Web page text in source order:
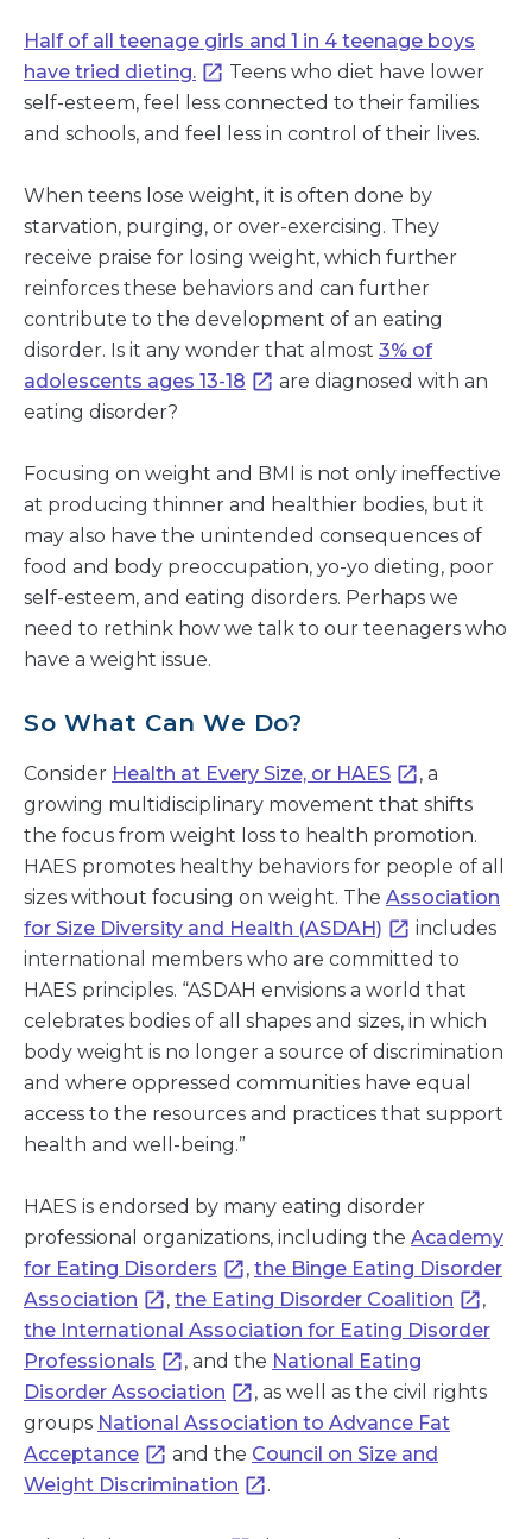
Half of all teenage girls and 1 in 4 teenage boys
have tried dieting.
Teens who diet have lower
self-esteem, feel less connected to their families
and schools, and feel less in control of their lives.
When teens lose weight, it is often done by
starvation, purging, or over-exercising. They
receive praise for losing weight, which further
reinforces these behaviors and can further
contribute to the development of an eating
disorder. Is it any wonder that almost 3% of
adolescents ages 13-18
are diagnosed with an
eating disorder?
Focusing on weight and BMI is not only ineffective
at producing thinner and healthier bodies, but it
may also have the unintended consequences of
food and body preoccupation, yo-yo dieting, poor
self-esteem, and eating disorders. Perhaps we
need to rethink how we talk to our teenagers who
have a weight issue.
So What Can We Do?
Consider Health at Every Size, or HAES
, a
growing multidisciplinary movement that shifts
the focus from weight loss to health promotion.
HAES promotes healthy behaviors for people of all
sizes without focusing on weight. The Association
for Size Diversity and Health (ASDAH)
includes
international members who are committed to
HAES principles. “ASDAH envisions a world that
celebrates bodies of all shapes and sizes, in which
body weight is no longer a source of discrimination
and where oppressed communities have equal
access to the resources and practices that support
health and well-being.”
HAES is endorsed by many eating disorder
professional organizations, including the Academy
for Eating Disorders
, the Binge Eating Disorder
Association
, the Eating Disorder Coalition
,
the International Association for Eating Disorder
Professionals
, and the National Eating
Disorder Association
, as well as the civil rights
groups National Association to Advance Fat
Acceptance
and the Council on Size and
Weight Discrimination
.